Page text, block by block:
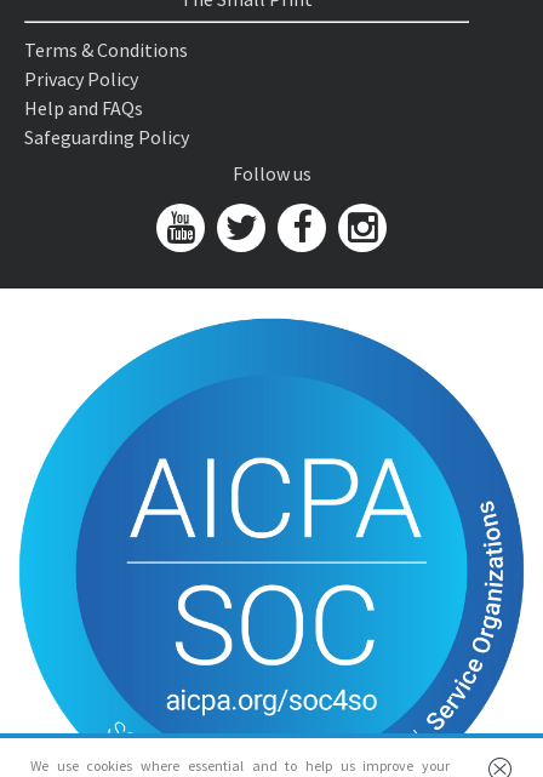
We use cookies where essential and to help us improve your
Terms & Conditions
Privacy Policy
Help and FAQs
Safeguarding Policy
Follow us